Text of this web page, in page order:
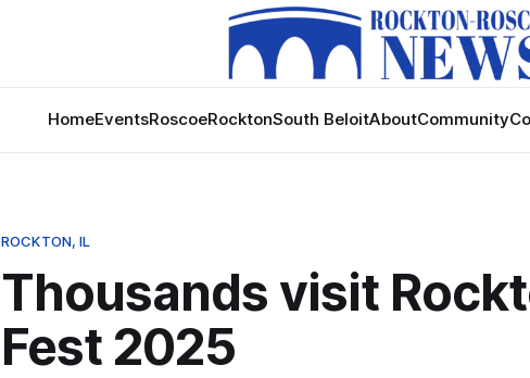
HomeEventsRoscoeRocktonSouth BeloitAboutCommunity
ROCKTON, IL
Thousands visit
Fest 2025